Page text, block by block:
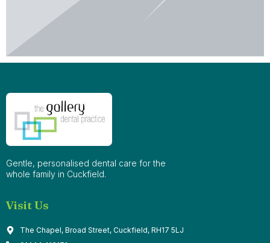
Gentle, personalised dental care for the
whole family in Cuckfield.
Visit Us
The Chapel, Broad Street, Cuckfield, RH17 5LJ